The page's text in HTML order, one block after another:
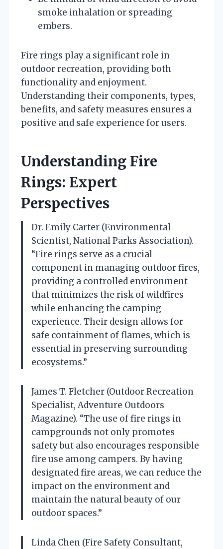
smoke inhalation or spreading
embers.
Fire rings play a significant role in
outdoor recreation, providing both
functionality and enjoyment.
Understanding their components, types,
benefits, and safety measures ensures a
positive and safe experience for users.
Understanding Fire
Rings: Expert
Perspectives
Dr. Emily Carter (Environmental
Scientist, National Parks Association).
“Fire rings serve as a crucial
component in managing outdoor fires,
providing a controlled environment
that minimizes the risk of wildfires
while enhancing the camping
experience. Their design allows for
safe containment of flames, which is
essential in preserving surrounding
ecosystems.”
James T. Fletcher (Outdoor Recreation
Specialist, Adventure Outdoors
Magazine). “The use of fire rings in
campgrounds not only promotes
safety but also encourages responsible
fire use among campers. By having
designated fire areas, we can reduce the
impact on the environment and
maintain the natural beauty of our
outdoor spaces.”
Linda Chen (Fire Safety Consultant,